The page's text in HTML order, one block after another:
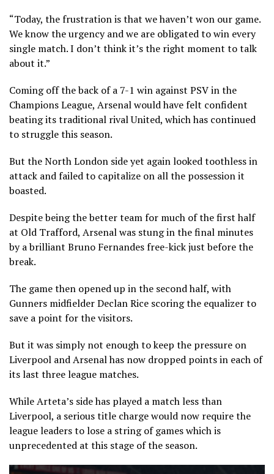
“Today, the frustration is that we haven’t won our game.
We know the urgency and we are obligated to win every
single match. I don’t think it’s the right moment to talk
about it.”
Coming off the back of a 7-1 win against PSV in the
Champions League, Arsenal would have felt confident
beating its traditional rival United, which has continued
to struggle this season.
But the North London side yet again looked toothless in
attack and failed to capitalize on all the possession it
boasted.
Despite being the better team for much of the first half
at Old Trafford, Arsenal was stung in the final minutes
by a brilliant Bruno Fernandes free-kick just before the
break.
The game then opened up in the second half, with
Gunners midfielder Declan Rice scoring the equalizer to
save a point for the visitors.
But it was simply not enough to keep the pressure on
Liverpool and Arsenal has now dropped points in each of
its last three league matches.
While Arteta’s side has played a match less than
Liverpool, a serious title charge would now require the
league leaders to lose a string of games which is
unprecedented at this stage of the season.